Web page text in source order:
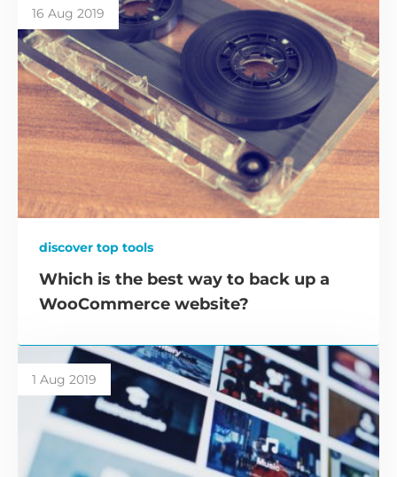
16 Aug 2019
discover top tools
Which is the best way to back up a
WooCommerce website?
1 Aug 2019